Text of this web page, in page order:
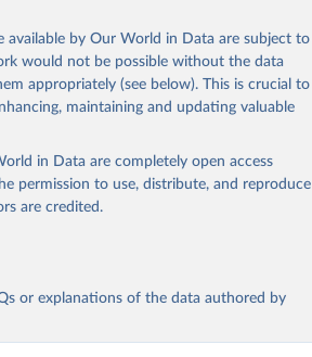
by Our World in Data are subject to
would not be possible without the data
appropriately (see below). This is crucial to
maintaining and updating valuable
in Data are completely open access
permission to use, distribute, and reproduce
are credited.
or explanations of the data authored by